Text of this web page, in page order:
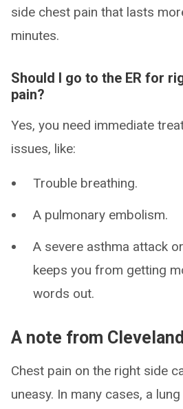
side chest pain that lasts
minutes.
Should I go to the ER for
pain?
Yes, you need immediate
issues, like:
Trouble breathing.
A pulmonary embolism.
A severe asthma attack
keeps you from getting
words out.
A note from
Chest pain on the right side
uneasy. In many cases, a